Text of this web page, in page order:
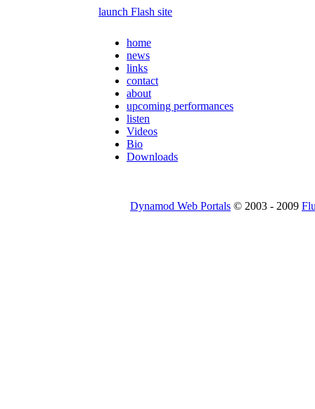
launch Flash site
home
news
links
contact
about
upcoming performances
listen
Videos
Bio
Downloads
Dynamod Web Portals © 2003 - 2009